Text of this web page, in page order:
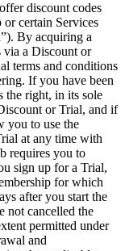
discount codes
certain Services
By acquiring a
via a Discount or
terms and conditions
If you have been
the right, in its sole
or Trial, and if
you to use the
at any time with
requires you to
sign up for a Trial,
for which
after you start the
not cancelled the
permitted under
and